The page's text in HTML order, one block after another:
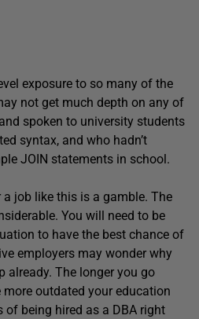
exposure to so many of the
not get much depth on any of
spoken to university students
syntax, and who hadn’t
JOIN statements in school.
job like this is a gamble. The
You will need to be
to have the best chance of
employers may wonder why
already. The longer you go
outdated your education
of being hired as a DBA right